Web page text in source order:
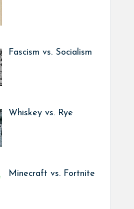
Fascism vs. Socialism
Whiskey vs. Rye
Minecraft vs. Fortnite